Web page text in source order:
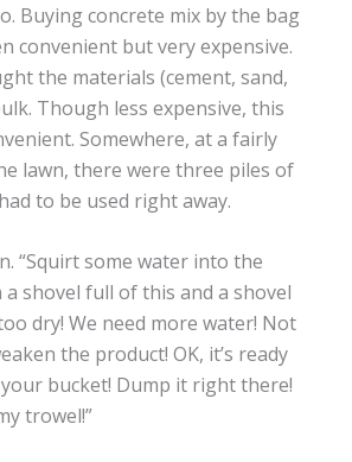
Buying concrete mix by the bag
convenient but very expensive.
the materials (cement, sand,
Though less expensive, this
Somewhere, at a fairly
lawn, there were three piles of
to be used right away.
“Squirt some water into the
shovel full of this and a shovel
dry! We need more water! Not
the product! OK, it’s ready
bucket! Dump it right there!
trowel!”